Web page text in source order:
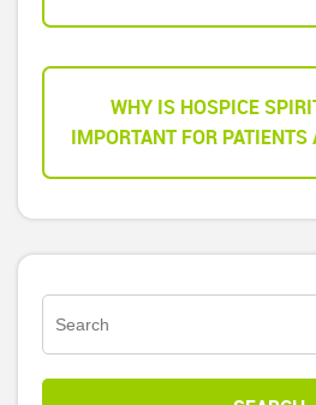
WHY IS HOSPICE
IMPORTANT FOR